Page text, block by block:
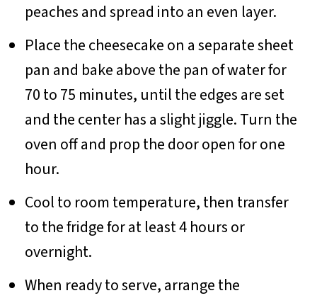
peaches and spread into an even layer.
Place the cheesecake on a separate sheet
pan and bake above the pan of water for
70 to 75 minutes, until the edges are set
and the center has a slight jiggle. Turn the
oven off and prop the door open for one
hour.
Cool to room temperature, then transfer
to the fridge for at least 4 hours or
overnight.
When ready to serve, arrange the